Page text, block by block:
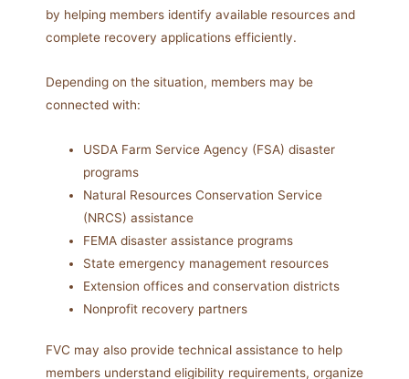
by helping members identify available resources and
complete recovery applications efficiently.
Depending on the situation, members may be
connected with:
USDA Farm Service Agency (FSA) disaster
programs
Natural Resources Conservation Service
(NRCS) assistance
FEMA disaster assistance programs
State emergency management resources
Extension offices and conservation districts
Nonprofit recovery partners
FVC may also provide technical assistance to help
members understand eligibility requirements, organize